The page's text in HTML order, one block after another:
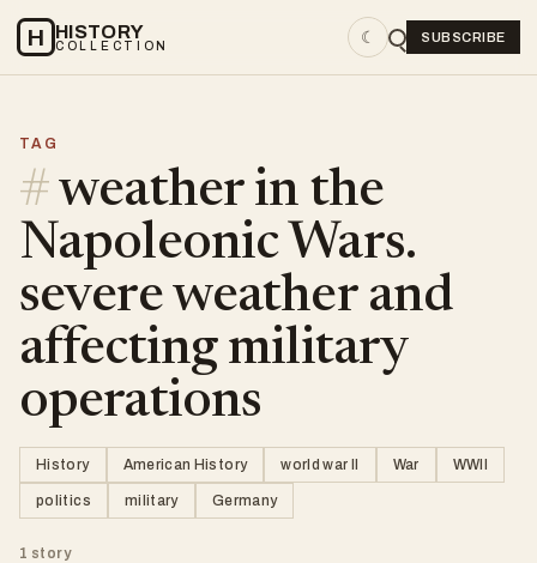
H HISTORY
COLLECTION ☾ SUBSCRIBE
TAG
#weather in the
Napoleonic Wars.
severe weather and
affecting military
operations
History American History world war II War WWII
politics military Germany
1 story